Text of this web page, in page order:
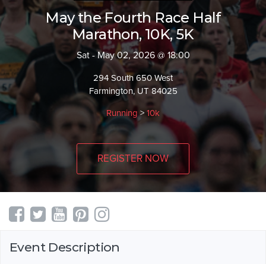
May the Fourth Race Half
Marathon, 10K, 5K
Sat - May 02, 2026 @ 18:00
294 South 650 West
Farmington, UT 84025
Running > 10k
REGISTER NOW
Event Description